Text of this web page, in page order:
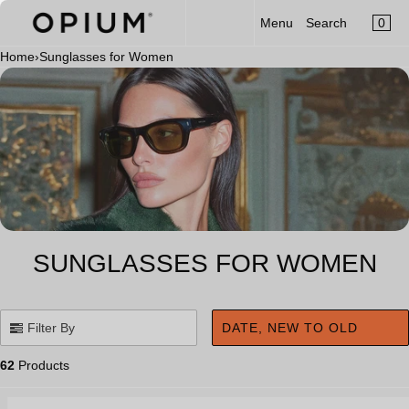
Privacy
Policy
SKIP TO CONTENT
MENU
×
Register
Log in
Sunglasses
Optical
Category
New Launch
OPIUM x Aalim Hakim
Limited Edition
Accessories
CART
Your cart is empty
Menu Search 0
Home›Sunglasses for Women
SUNGLASSES FOR WOMEN
Filter By
62 Products
DATE, NEW TO OLD